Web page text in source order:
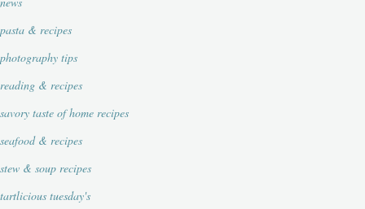
pasta & recipes
photography tips
reading & recipes
savory taste of home recipes
seafood & recipes
stew & soup recipes
tartlicious tuesday's